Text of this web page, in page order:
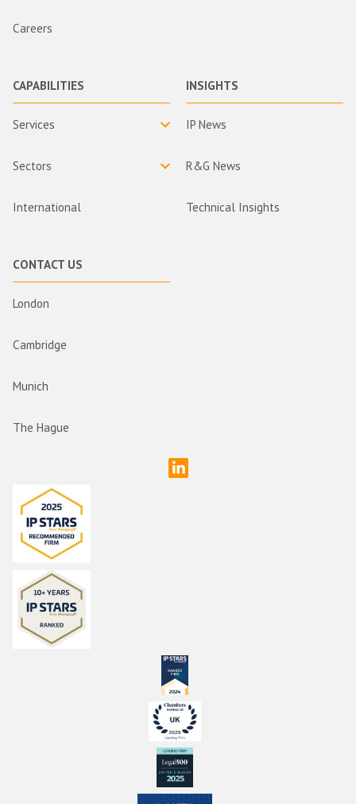
Careers
CAPABILITIES
Services
Sectors
International
INSIGHTS
IP News
R&G News
Technical Insights
CONTACT US
London
Cambridge
Munich
The Hague